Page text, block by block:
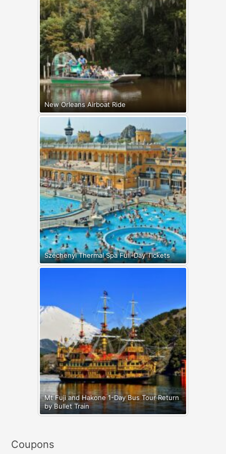
New Orleans Airboat Ride
Széchenyi Thermal Spa Full-Day Tickets
Mt Fuji and Hakone 1-Day Bus Tour Return
by Bullet Train
Coupons